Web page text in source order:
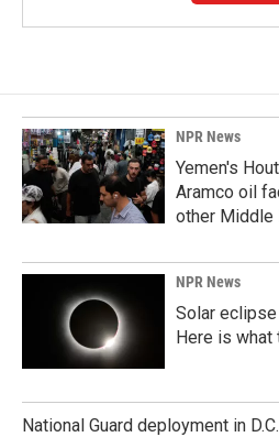
NPR News
Yemen's
Aramco oil
other Middle
NPR News
Solar
Here is what
National Guard deployment in